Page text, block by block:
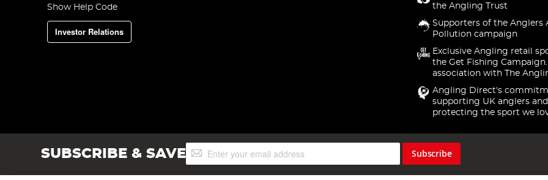
Show Help Code
Investor Relations
the Angling Trust
Supporters of the Anglers
Pollution campaign
Exclusive Angling retail
the Get Fishing
association with The
Angling Direct's
supporting UK anglers and
protecting the sport we
SUBSCRIBE & SAVESign
Up
Subscribe